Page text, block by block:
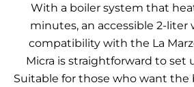
With a boiler system that
minutes, an accessible 2-liter
compatibility with the La
Micra is straightforward to set
Suitable for those who want the